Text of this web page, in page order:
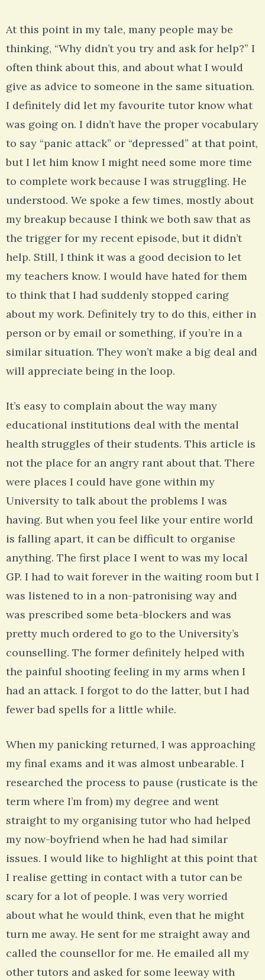
At this point in my tale, many people may be
thinking, “Why didn’t you try and ask for help?” I
often think about this, and about what I would
give as advice to someone in the same situation.
I definitely did let my favourite tutor know what
was going on. I didn’t have the proper vocabulary
to say “panic attack” or “depressed” at that point,
but I let him know I might need some more time
to complete work because I was struggling. He
understood. We spoke a few times, mostly about
my breakup because I think we both saw that as
the trigger for my recent episode, but it didn’t
help. Still, I think it was a good decision to let
my teachers know. I would have hated for them
to think that I had suddenly stopped caring
about my work. Definitely try to do this, either in
person or by email or something, if you’re in a
similar situation. They won’t make a big deal and
will appreciate being in the loop.
It’s easy to complain about the way many
educational institutions deal with the mental
health struggles of their students. This article is
not the place for an angry rant about that. There
were places I could have gone within my
University to talk about the problems I was
having. But when you feel like your entire world
is falling apart, it can be difficult to organise
anything. The first place I went to was my local
GP. I had to wait forever in the waiting room but I
was listened to in a non-patronising way and
was prescribed some beta-blockers and was
pretty much ordered to go to the University’s
counselling. The former definitely helped with
the painful shooting feeling in my arms when I
had an attack. I forgot to do the latter, but I had
fewer bad spells for a little while.
When my panicking returned, I was approaching
my final exams and it was almost unbearable. I
researched the process to pause (rusticate is the
term where I’m from) my degree and went
straight to my organising tutor who had helped
my now-boyfriend when he had had similar
issues. I would like to highlight at this point that
I realise getting in contact with a tutor can be
scary for a lot of people. I was very worried
about what he would think, even that he might
turn me away. He sent for me straight away and
called the counsellor for me. He emailed all my
other tutors and asked for some leeway with